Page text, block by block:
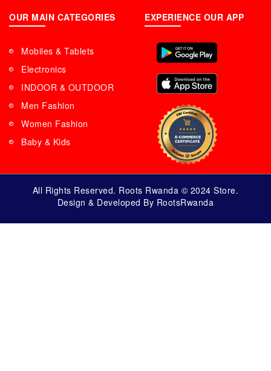
OUR MAIN CATEGORIES
Mobiles & Tablets
Electronics
INDOOR & OUTDOOR
Men Fashion
Women Fashion
Baby & Kids
EXPERIENCE OUR APP
All Rights Reserved. Roots Rwanda © 2024 Store.
Design & Developed By RootsRwanda